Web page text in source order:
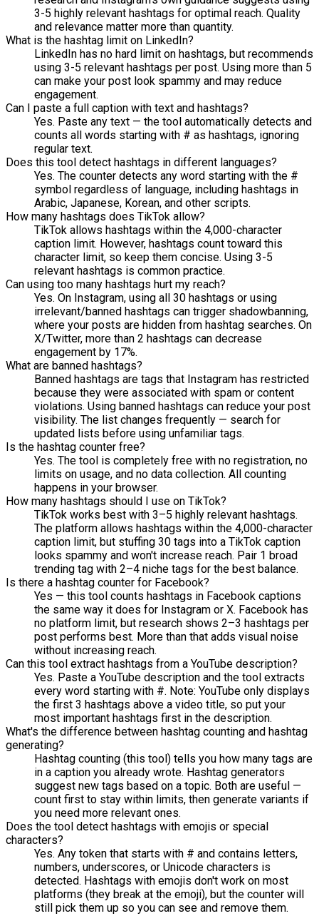
3-5 highly relevant hashtags for optimal reach. Quality
and relevance matter more than quantity.
What is the hashtag limit on LinkedIn?
LinkedIn has no hard limit on hashtags, but recommends
using 3-5 relevant hashtags per post. Using more than 5
can make your post look spammy and may reduce
engagement.
Can I paste a full caption with text and hashtags?
Yes. Paste any text — the tool automatically detects and
counts all words starting with # as hashtags, ignoring
regular text.
Does this tool detect hashtags in different languages?
Yes. The counter detects any word starting with the #
symbol regardless of language, including hashtags in
Arabic, Japanese, Korean, and other scripts.
How many hashtags does TikTok allow?
TikTok allows hashtags within the 4,000-character
caption limit. However, hashtags count toward this
character limit, so keep them concise. Using 3-5
relevant hashtags is common practice.
Can using too many hashtags hurt my reach?
Yes. On Instagram, using all 30 hashtags or using
irrelevant/banned hashtags can trigger shadowbanning,
where your posts are hidden from hashtag searches. On
X/Twitter, more than 2 hashtags can decrease
engagement by 17%.
What are banned hashtags?
Banned hashtags are tags that Instagram has restricted
because they were associated with spam or content
violations. Using banned hashtags can reduce your post
visibility. The list changes frequently — search for
updated lists before using unfamiliar tags.
Is the hashtag counter free?
Yes. The tool is completely free with no registration, no
limits on usage, and no data collection. All counting
happens in your browser.
How many hashtags should I use on TikTok?
TikTok works best with 3–5 highly relevant hashtags.
The platform allows hashtags within the 4,000-character
caption limit, but stuffing 30 tags into a TikTok caption
looks spammy and won't increase reach. Pair 1 broad
trending tag with 2–4 niche tags for the best balance.
Is there a hashtag counter for Facebook?
Yes — this tool counts hashtags in Facebook captions
the same way it does for Instagram or X. Facebook has
no platform limit, but research shows 2–3 hashtags per
post performs best. More than that adds visual noise
without increasing reach.
Can this tool extract hashtags from a YouTube description?
Yes. Paste a YouTube description and the tool extracts
every word starting with #. Note: YouTube only displays
the first 3 hashtags above a video title, so put your
most important hashtags first in the description.
What's the difference between hashtag counting and hashtag
generating?
Hashtag counting (this tool) tells you how many tags are
in a caption you already wrote. Hashtag generators
suggest new tags based on a topic. Both are useful —
count first to stay within limits, then generate variants if
you need more relevant ones.
Does the tool detect hashtags with emojis or special
characters?
Yes. Any token that starts with # and contains letters,
numbers, underscores, or Unicode characters is
detected. Hashtags with emojis don't work on most
platforms (they break at the emoji), but the counter will
still pick them up so you can see and remove them.